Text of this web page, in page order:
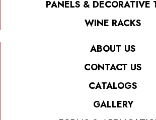
PANELS & DECORATIVE
WINE RACKS
ABOUT US
CONTACT US
CATALOGS
GALLERY